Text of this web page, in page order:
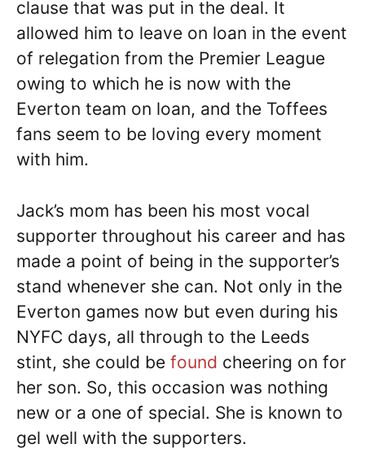
clause that was put in the deal. It
allowed him to leave on loan in the event
of relegation from the Premier League
owing to which he is now with the
Everton team on loan, and the Toffees
fans seem to be loving every moment
with him.
Jack’s mom has been his most vocal
supporter throughout his career and has
made a point of being in the supporter’s
stand whenever she can. Not only in the
Everton games now but even during his
NYFC days, all through to the Leeds
stint, she could be found cheering on for
her son. So, this occasion was nothing
new or a one of special. She is known to
gel well with the supporters.